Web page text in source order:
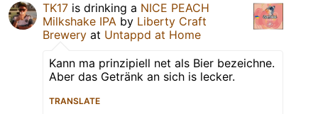
TK17 is drinking a NICE PEACH
Milkshake IPA by Liberty Craft
Brewery at Untappd at Home
Kann ma prinzipiell net als Bier bezeichne.
Aber das Getränk an sich is lecker.
TRANSLATE